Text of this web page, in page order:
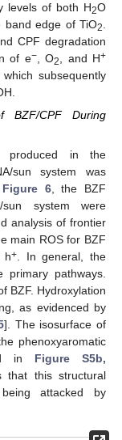
levels of both H2O
band edge of TiO2
CPF degradation
of e−, O2 , and H+
subsequently
BZF/CPF During
produced in the
sun system was
Figure 6, the BZF
sun system were
analysis of frontier
main ROS for BZF
h+. In general, the
primary pathways.
BZF. Hydroxylation
as evidenced by
]. The isosurface of
phenoxyaromatic
in Figure S5b,
that this structural
attacked by